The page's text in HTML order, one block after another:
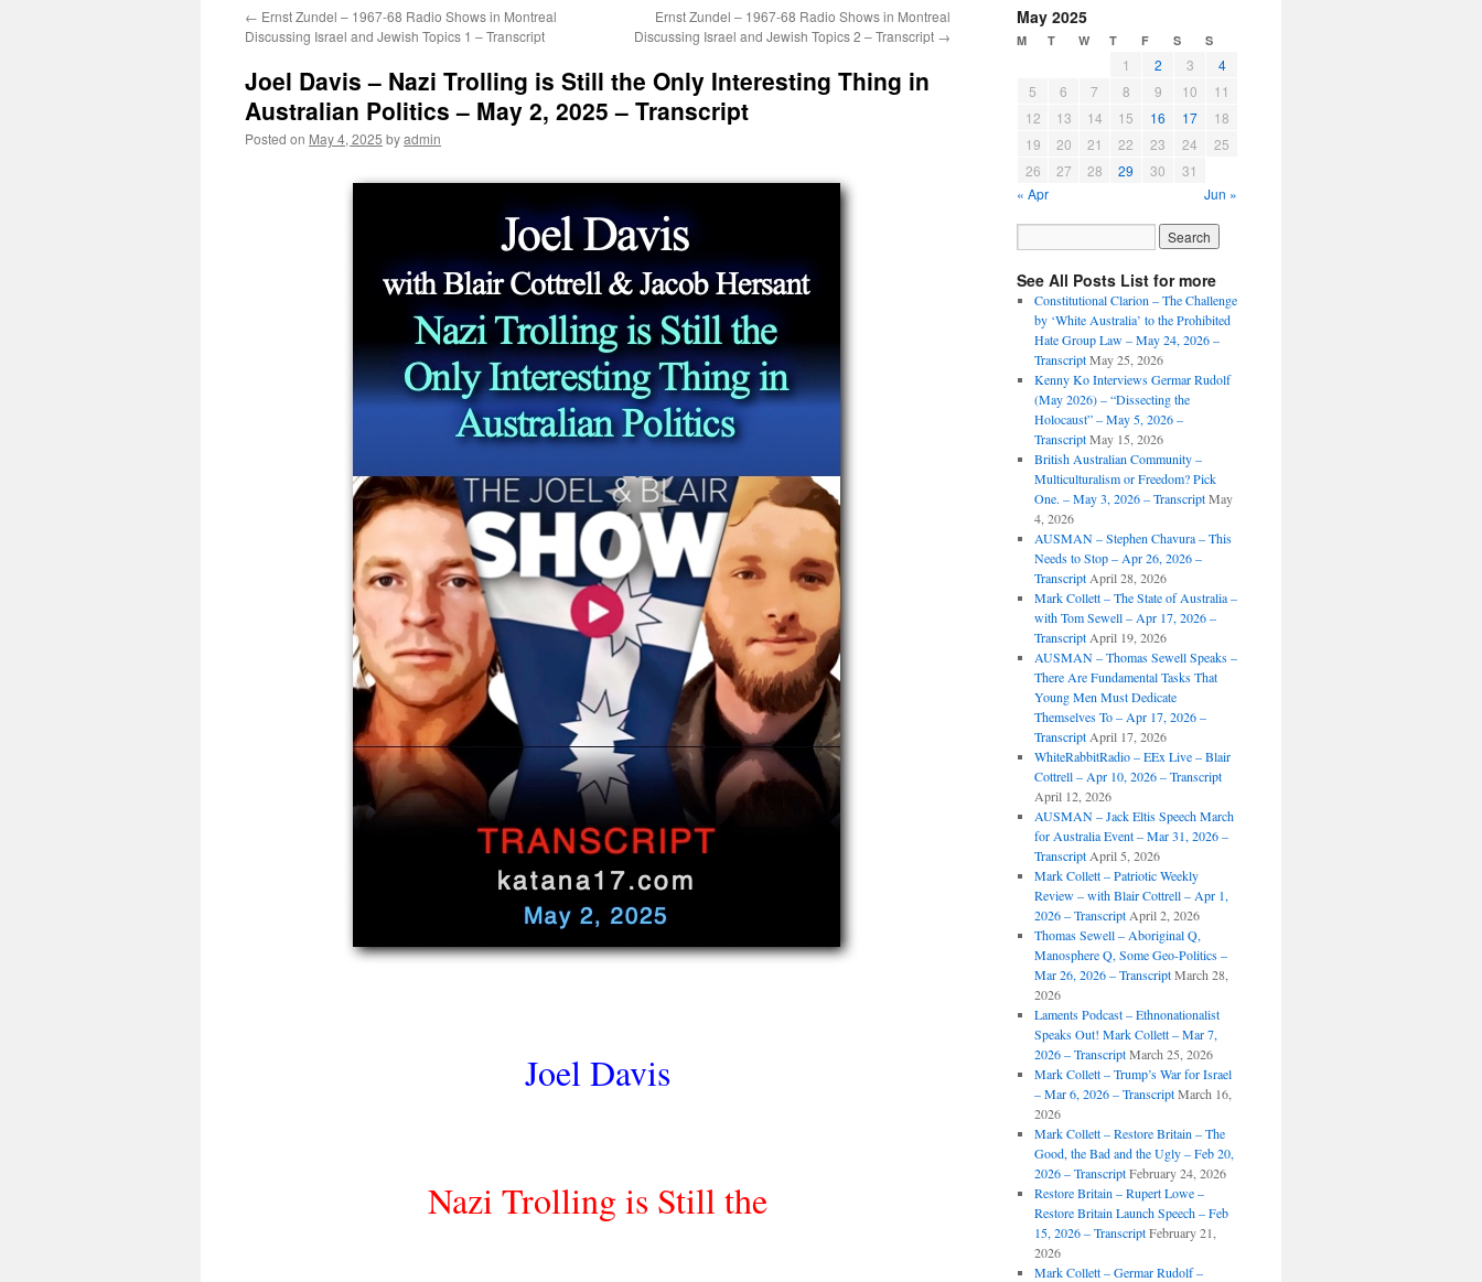
← Ernst Zundel – 1967-68 Radio Shows in Montreal
Discussing Israel and Jewish Topics 1 – Transcript
Ernst Zundel – 1967-68 Radio Shows in Montreal
Discussing Israel and Jewish Topics 2 – Transcript →
Joel Davis – Nazi Trolling is Still the Only Interesting Thing in
Australian Politics – May 2, 2025 – Transcript
Posted on May 4, 2025 byadmin
Joel Davis
Nazi Trolling is Still the
May 2025
M T W T F S S
1 2 3
4
5
6 7 8 9 10
11
12
13 14 15 16 17
18
19
20 21 22 23 24
25
26
27 28 29 30
31
« Apr
Jun »
See All Posts List for more
Constitutional Clarion – The Challenge
by ‘White Australia’ to the Prohibited
Hate Group Law – May 24, 2026 –
Transcript May 25, 2026
Kenny Ko Interviews Germar Rudolf
(May 2026) – “Dissecting the
Holocaust” – May 5, 2026 –
Transcript May 15, 2026
British Australian Community –
Multiculturalism or Freedom? Pick
One. – May 3, 2026 – Transcript May
4, 2026
AUSMAN – ​​Stephen Chavura – This
Needs to Stop – Apr 26, 2026 –
Transcript April 28, 2026
Mark Collett – The State of Australia –
with Tom Sewell – Apr 17, 2026 –
Transcript April 19, 2026
AUSMAN – Thomas Sewell Speaks –
There Are Fundamental Tasks That
Young Men Must Dedicate
Themselves To – Apr 17, 2026 –
Transcript April 17, 2026
WhiteRabbitRadio – EEx Live – Blair
Cottrell – Apr 10, 2026 – Transcript
April 12, 2026
AUSMAN – Jack Eltis Speech March
for Australia Event – Mar 31, 2026 –
Transcript April 5, 2026
Mark Collett – Patriotic Weekly
Review – with Blair Cottrell – Apr 1,
2026 – Transcript April 2, 2026
Thomas Sewell – Aboriginal Q,
Manosphere Q, Some Geo-Politics –
Mar 26, 2026 – Transcript March 28,
2026
Laments Podcast – Ethnonationalist
Speaks Out! Mark Collett – Mar 7,
2026 – Transcript March 25, 2026
Mark Collett – Trump’s War for Israel
– Mar 6, 2026 – Transcript March 16,
2026
Mark Collett – Restore Britain – The
Good, the Bad and the Ugly – Feb 20,
2026 – Transcript February 24, 2026
Restore Britain – Rupert Lowe –
Restore Britain Launch Speech – Feb
15, 2026 – Transcript February 21,
2026
Mark Collett – Germar Rudolf –